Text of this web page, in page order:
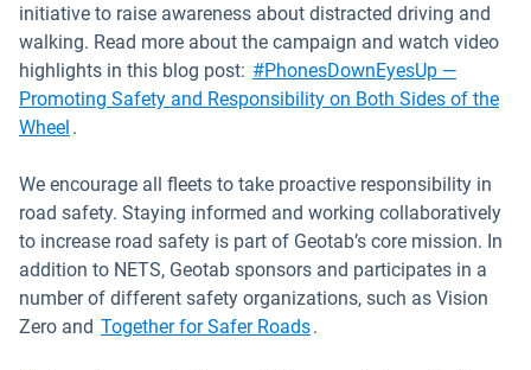
initiative to raise awareness about distracted driving and
walking. Read more about the campaign and watch video
highlights in this blog post: #PhonesDownEyesUp —
Promoting Safety and Responsibility on Both Sides of the
Wheel .
We encourage all fleets to take proactive responsibility in
road safety. Staying informed and working collaboratively
to increase road safety is part of Geotab’s core mission. In
addition to NETS, Geotab sponsors and participates in a
number of different safety organizations, such as Vision
Zero and Together for Safer RoadsOpen in new window
.